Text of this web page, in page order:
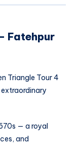
Fatehpur
Triangle Tour 4
— a royal
and